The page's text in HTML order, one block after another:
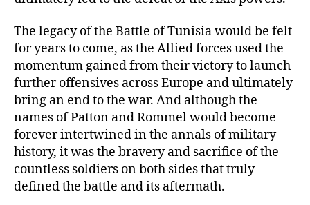
The legacy of the Battle of Tunisia would be felt
for years to come, as the Allied forces used the
momentum gained from their victory to launch
further offensives across Europe and ultimately
bring an end to the war. And although the
names of Patton and Rommel would become
forever intertwined in the annals of military
history, it was the bravery and sacrifice of the
countless soldiers on both sides that truly
defined the battle and its aftermath.